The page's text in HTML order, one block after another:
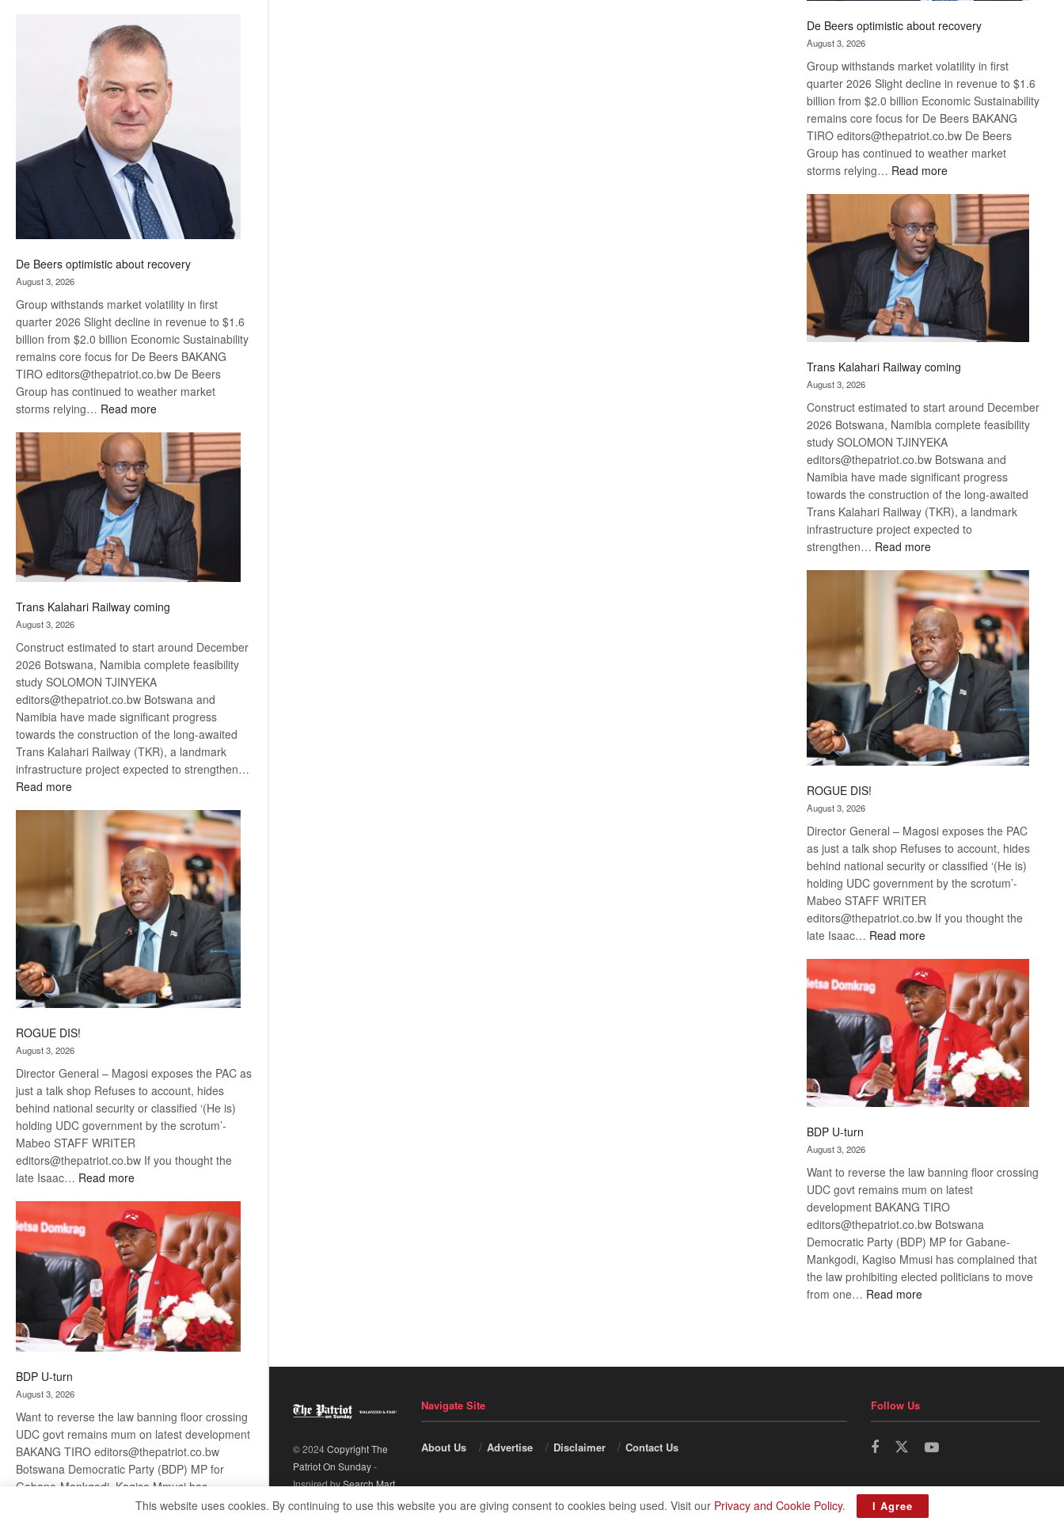
Bank
wins
17
awards
at
Euromoney
Awards
De Beers optimistic about recovery
August 3, 2026
Group withstands market volatility in first
quarter 2026 Slight decline in revenue to $1.6
billion from $2.0 billion Economic Sustainability
remains core focus for De Beers BAKANG
TIRO editors@thepatriot.co.bw De Beers
Group has continued to weather market
storms relying… Read more:
Beers
optimistic
about
recovery
Trans Kalahari Railway coming
August 3, 2026
Construct estimated to start around December
2026 Botswana, Namibia complete feasibility
study SOLOMON TJINYEKA
editors@thepatriot.co.bw Botswana and
Namibia have made significant progress
towards the construction of the long-awaited
Trans Kalahari Railway (TKR), a landmark
infrastructure project expected to strengthen…
Read more:
Kalahari
Railway
ROGUE DIS!
August 3, 2026
Director General – Magosi exposes the PAC as
just a talk shop Refuses to account, hides
behind national security or classified ‘(He is)
holding UDC government by the scrotum’-
Mabeo STAFF WRITER
editors@thepatriot.co.bw If you thought the
late Isaac… Read more:
DIS!
BDP U-turn
August 3, 2026
Want to reverse the law banning floor crossing
UDC govt remains mum on latest development
BAKANG TIRO editors@thepatriot.co.bw
Botswana Democratic Party (BDP) MP for
Gabane-Mankgodi, Kagiso Mmusi has
complained that the law prohibiting elected
De Beers optimistic about recovery
August 3, 2026
Group withstands market volatility in first
quarter 2026 Slight decline in revenue to $1.6
billion from $2.0 billion Economic Sustainability
remains core focus for De Beers BAKANG
TIRO editors@thepatriot.co.bw De Beers
Group has continued to weather market
storms relying… Read more:
Beers
optimistic
about
recovery
Trans Kalahari Railway coming
August 3, 2026
Construct estimated to start around December
2026 Botswana, Namibia complete feasibility
study SOLOMON TJINYEKA
editors@thepatriot.co.bw Botswana and
Namibia have made significant progress
towards the construction of the long-awaited
Trans Kalahari Railway (TKR), a landmark
infrastructure project expected to
strengthen… Read more:
Kalahari
Railway
coming
ROGUE DIS!
August 3, 2026
Director General – Magosi exposes the PAC
as just a talk shop Refuses to account, hides
behind national security or classified ‘(He is)
holding UDC government by the scrotum’-
Mabeo STAFF WRITER
editors@thepatriot.co.bw If you thought the
late Isaac… Read more:
DIS!
BDP U-turn
August 3, 2026
Want to reverse the law banning floor crossing
UDC govt remains mum on latest
development BAKANG TIRO
editors@thepatriot.co.bw Botswana
Democratic Party (BDP) MP for Gabane-
Mankgodi, Kagiso Mmusi has complained that
the law prohibiting elected politicians to move
from one… Read more:
© 2024Copyright The
Patriot On Sunday-
Inspired bySearch Mart.
Navigate Site
About Us Advertise Disclaimer Contact Us
Follow Us
This website uses cookies. By continuing to use this website you are giving consent to cookies being used. Visit our Privacy and Cookie Policy. I Agree